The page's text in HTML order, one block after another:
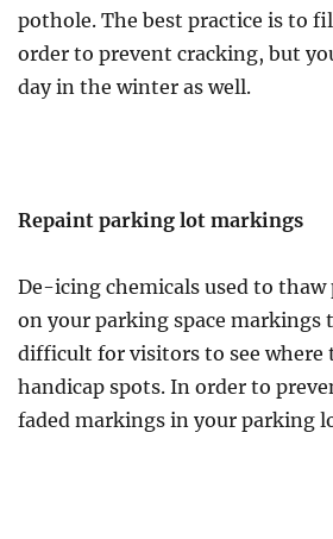
pothole. The best practice is to
order to prevent cracking, but
day in the winter as well.
Repaint parking lot markings
De-icing chemicals used to
on your parking space markings
difficult for visitors to see
handicap spots. In order to
faded markings in your parking